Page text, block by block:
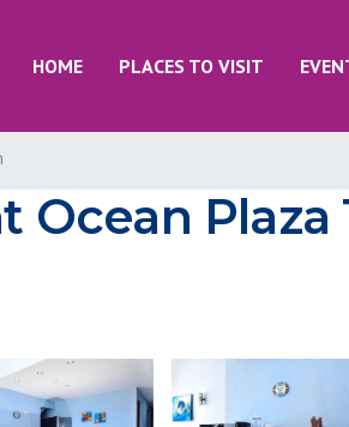
HOME PLACES TO VISIT
Plaza